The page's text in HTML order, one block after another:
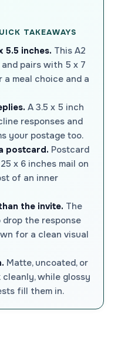
TAKEAWAYS
5.5 inches. This A2
pairs with 5 x 7
meal choice and a
A 3.5 x 5 inch
responses and
your postage too.
postcard. Postcard
x 6 inches mail on
of an inner
the invite. The
drop the response
for a clean visual
Matte, uncoated, or
while glossy
fill them in.